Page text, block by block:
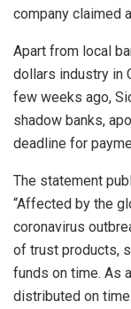
company claimed
Apart from local
dollars industry in
few weeks ago,
shadow banks,
deadline for
The statement
“Affected by the
coronavirus
of trust products,
funds on time. As
distributed on